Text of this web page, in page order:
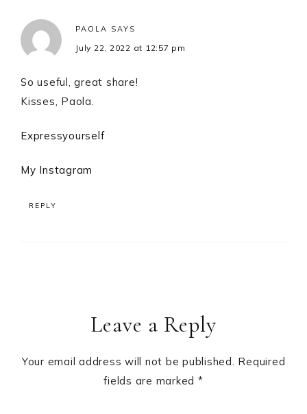
PAOLA SAYS
July 22, 2022 at 12:57 pm
So useful, great share!
Kisses, Paola.
Expressyourself
My Instagram
REPLY
Leave a Reply
Your email address will not be published. Required
fields are marked *